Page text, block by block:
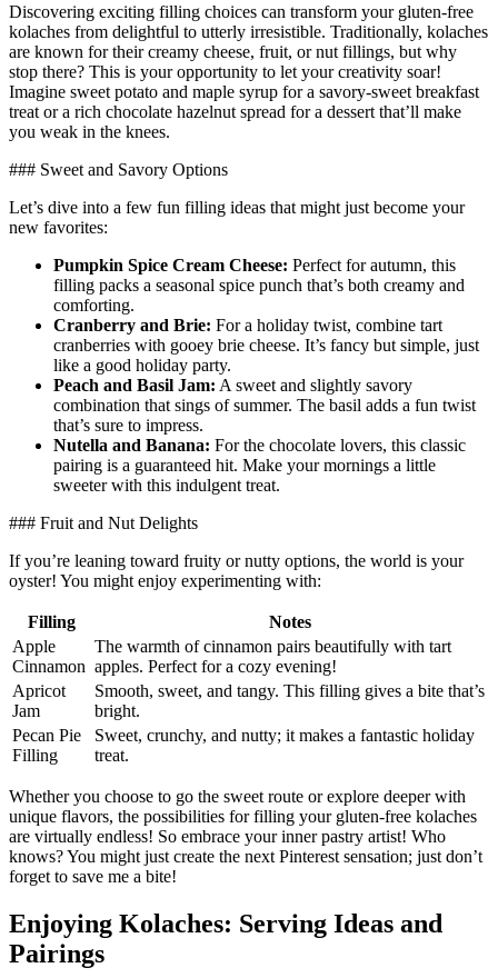
Discovering ⁤exciting filling choices can⁢ transform your gluten-free
kolaches from delightful​ to utterly irresistible. Traditionally, kolaches
are known for⁣ their creamy cheese, fruit, or nut fillings, but why
stop there? ⁣This‌ is your⁤ opportunity to let your creativity ‌soar!
Imagine sweet potato and maple syrup for a savory-sweet ‌breakfast
treat or a rich chocolate hazelnut spread for a dessert that’ll make
you weak in the knees.
### Sweet and Savory Options
Let’s dive into a few ‌fun filling ideas that might just become your
⁢new favorites:
Pumpkin Spice Cream Cheese: Perfect‍ for⁣ autumn, this
filling packs a seasonal spice punch ​that’s​ both creamy and
comforting.
Cranberry and Brie: For a holiday twist, combine‌ tart
cranberries with gooey ​brie cheese. ​It’s fancy but simple,⁤ just
like a good holiday ⁢party.
Peach and‌ Basil Jam: A sweet and slightly savory
combination ‌that sings of summer. The basil adds a fun twist
that’s sure to impress.
Nutella ‌and Banana: ‍For the chocolate lovers, ⁤this classic
pairing ⁤is a guaranteed hit.⁢ Make your mornings a little
sweeter​ with ⁢this ​indulgent treat.
### Fruit and Nut Delights
If you’re leaning toward fruity⁤ or nutty options, the world is your
oyster! You might enjoy ⁣experimenting with:
Filling
Notes
Apple
Cinnamon
The ‍warmth of‌ cinnamon pairs beautifully with ⁤tart
apples. Perfect for a‍ cozy​ evening!
Apricot
Jam
Smooth, sweet, and tangy. This filling gives a ⁢bite that’s
bright.
Pecan ⁢Pie
Filling
Sweet,⁤ crunchy, and​ nutty; it‍ makes a fantastic holiday
‍treat.
Whether you choose to go the sweet route⁤ or explore deeper with
unique flavors, the possibilities ​for filling your ⁢gluten-free kolaches
⁣are virtually endless! So ⁣embrace your inner pastry​ artist! Who
knows? You might⁢ just ​create the ‌next Pinterest sensation;​ just ⁢don’t
forget ​to save me a bite!
Enjoying Kolaches: Serving Ideas ⁣and
Pairings